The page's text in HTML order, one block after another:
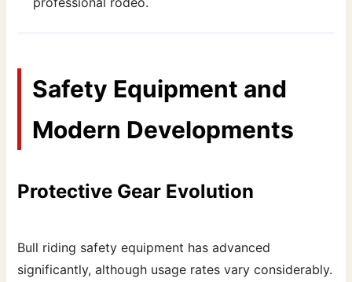
Safety Equipment and
Modern Developments
Protective Gear Evolution
Bull riding safety equipment has advanced
significantly, although usage rates vary considerably.